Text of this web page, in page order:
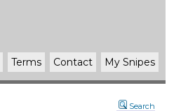
Terms Contact My Snipes
Search